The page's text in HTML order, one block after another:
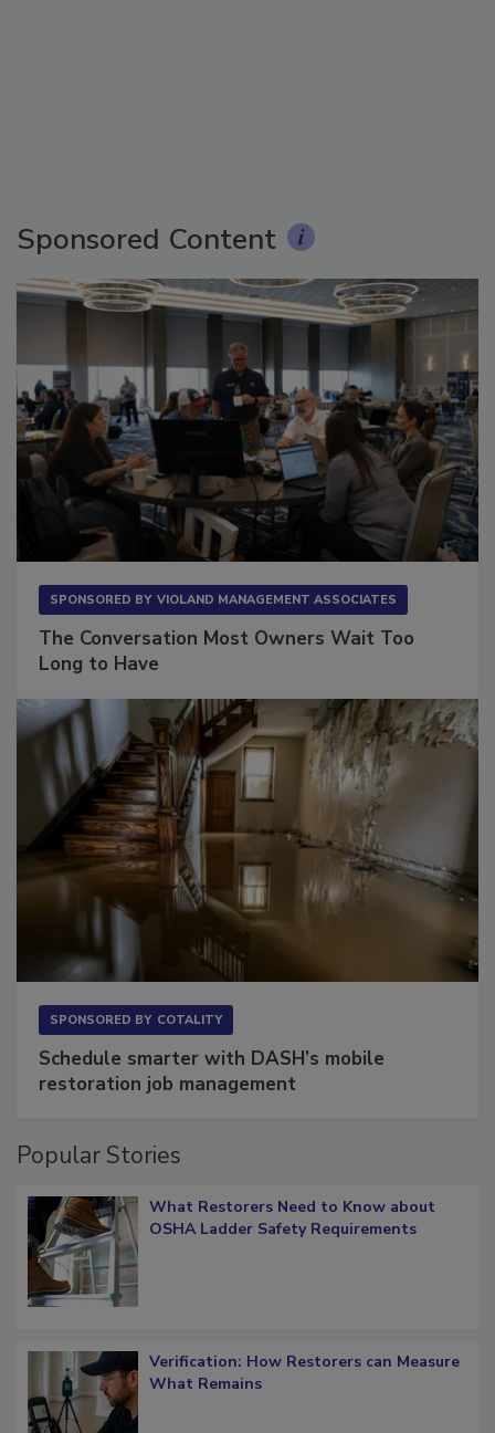
Sponsored Content
SPONSORED BY VIOLAND MANAGEMENT ASSOCIATES
The Conversation Most Owners Wait Too
Long to Have
SPONSORED BY COTALITY
Schedule smarter with DASH’s mobile
restoration job management
Popular Stories
What Restorers Need to Know about
OSHA Ladder Safety Requirements
Verification: How Restorers can Measure
What Remains